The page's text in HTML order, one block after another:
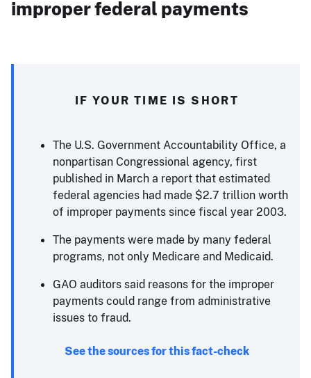
improper federal payments
IF YOUR TIME IS SHORT
The U.S. Government Accountability Office, a
nonpartisan Congressional agency, first
published in March a report that estimated
federal agencies had made $2.7 trillion worth
of improper payments since fiscal year 2003.
The payments were made by many federal
programs, not only Medicare and Medicaid.
GAO auditors said reasons for the improper
payments could range from administrative
issues to fraud.
See the sources for this fact-check